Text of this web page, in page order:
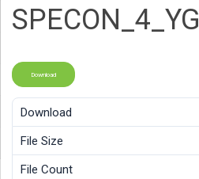
SPECON_4_YG
Download
Download
File Size
File Count